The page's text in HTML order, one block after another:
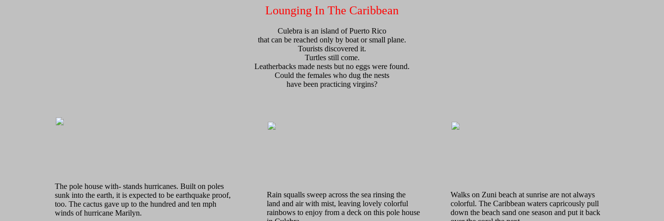
Lounging In The Caribbean
Culebra is an island of Puerto Rico
that can be reached only by boat or small plane.
Tourists discovered it.
Turtles still come.
Leatherbacks made nests but no eggs were found.
Could the females who dug the nests
have been practicing virgins?
The pole house with- stands hurricanes. Built on poles
sunk into the earth, it is expected to be earthquake proof,
too. The cactus gave up to the hundred and ten mph
winds of hurricane Marilyn.
Rain squalls sweep across the sea rinsing the
land and air with mist, leaving lovely colorful
rainbows to enjoy from a deck on this pole house
Walks on Zuni beach at sunrise are not always
colorful. The Caribbean waters capricously pull
down the beach sand one season and put it back